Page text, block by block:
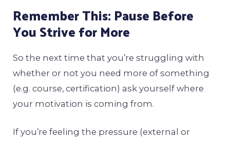
Remember This: Pause Before
You Strive for More
So the next time that you’re struggling with
whether or not you need more of something
(e.g. course, certification) ask yourself where
your motivation is coming from.
If you’re feeling the pressure (external or